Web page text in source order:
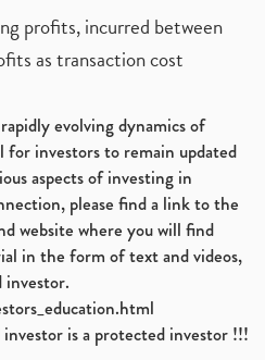
profits, incurred between
as transaction cost
evolving dynamics of
investors to remain updated
aspects of investing in
please find a link to the
website where you will find
in the form of text and videos,
investor.
is a protected investor !!!